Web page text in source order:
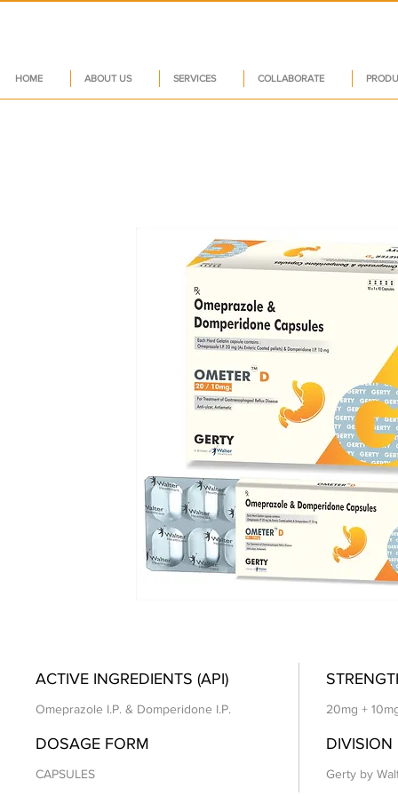
HOME ABOUT US SERVICES COLLABORATE
ACTIVE INGREDIENTS (API)
Omeprazole I.P. & Domperidone I.P. 20mg +
DOSAGE FORM
CAPSULES
DIVISION
Gerty by